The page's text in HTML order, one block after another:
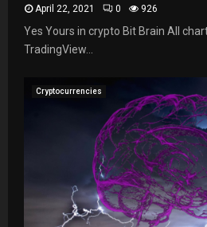
April 22, 2021 0 926
Yes Yours in crypto Bit Brain All
TradingView...
Cryptocurrencies